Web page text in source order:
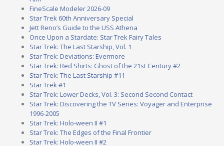
FineScale Modeler 2026-09
Star Trek 60th Anniversary Special
Jett Reno’s Guide to the USS Athena
Once Upon a Stardate: Star Trek Fairy Tales
Star Trek: The Last Starship, Vol. 1
Star Trek: Deviations: Evermore
Star Trek: Red Shirts: Ghost of the 21st Century #2
Star Trek: The Last Starship #11
Star Trek #1
Star Trek: Lower Decks, Vol. 3: Second Second Contact
Star Trek: Discovering the TV Series: Voyager and Enterprise
1996-2005
Star Trek: Holo-ween II #1
Star Trek: The Edges of the Final Frontier
Star Trek: Holo-ween II #2